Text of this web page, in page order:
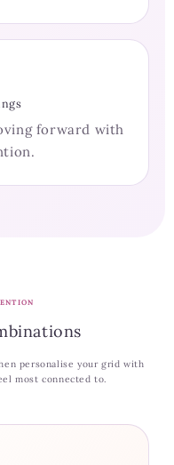
forward with
personalise your grid with
most connected to.